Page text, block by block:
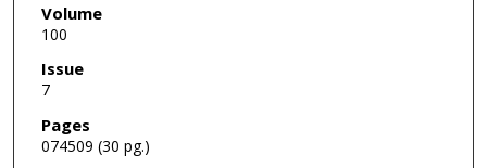
Volume
100
Issue
7
Pages
074509 (30 pg.)